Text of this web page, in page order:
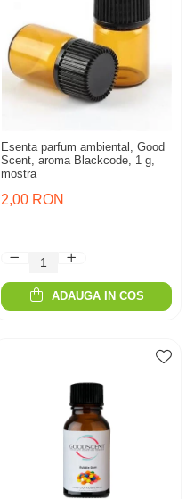
Esenta parfum ambiental, Good
Scent, aroma Blackcode, 1 g,
mostra
2,00 RON
ADAUGA IN COS